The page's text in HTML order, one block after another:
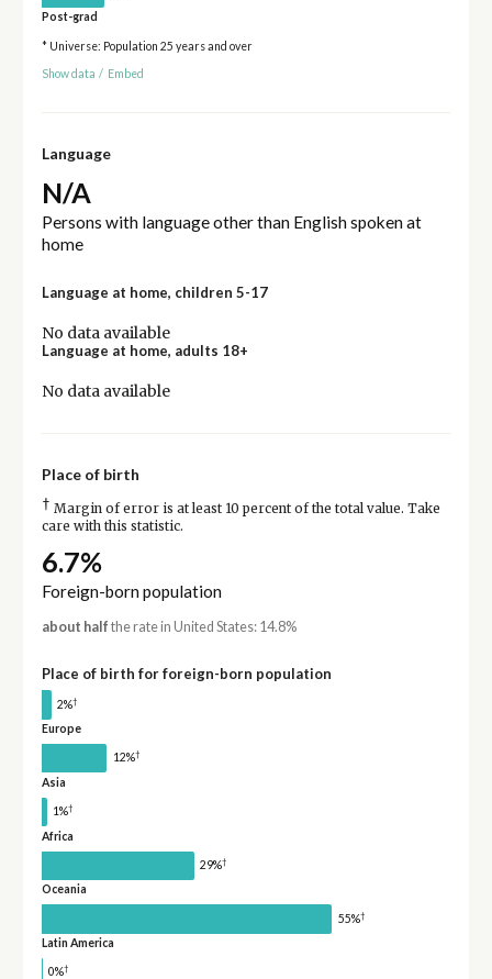
Post-grad
* Universe: Population 25 years and over
Show data / Embed
Language
N/A
Persons with language other than English spoken at
home
Language at home, children 5-17
No data available
Language at home, adults 18+
No data available
Place of birth
† Margin of error is at least 10 percent of the total value. Take
care with this statistic.
6.7%
Foreign-born population
about half the rate in United States: 14.8%
Place of birth for foreign-born population
2%†
Europe
12%†
Asia
1%†
Africa
29%†
Oceania
55%†
Latin America
0%†